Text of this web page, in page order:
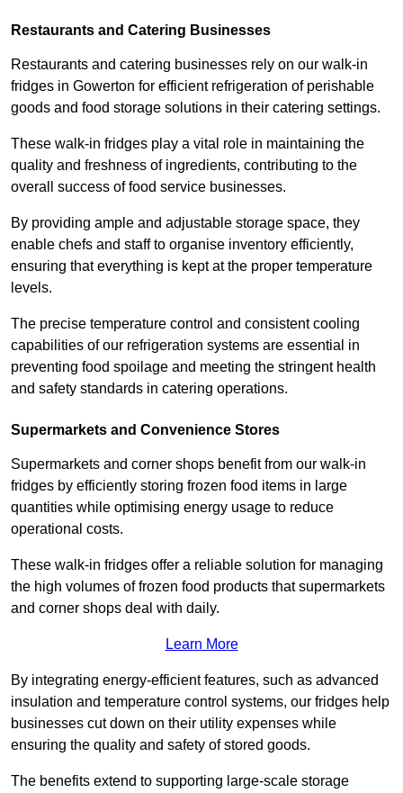
Restaurants and Catering Businesses
Restaurants and catering businesses rely on our walk-in
fridges in Gowerton for efficient refrigeration of perishable
goods and food storage solutions in their catering settings.
These walk-in fridges play a vital role in maintaining the
quality and freshness of ingredients, contributing to the
overall success of food service businesses.
By providing ample and adjustable storage space, they
enable chefs and staff to organise inventory efficiently,
ensuring that everything is kept at the proper temperature
levels.
The precise temperature control and consistent cooling
capabilities of our refrigeration systems are essential in
preventing food spoilage and meeting the stringent health
and safety standards in catering operations.
Supermarkets and Convenience Stores
Supermarkets and corner shops benefit from our walk-in
fridges by efficiently storing frozen food items in large
quantities while optimising energy usage to reduce
operational costs.
These walk-in fridges offer a reliable solution for managing
the high volumes of frozen food products that supermarkets
and corner shops deal with daily.
Learn More
By integrating energy-efficient features, such as advanced
insulation and temperature control systems, our fridges help
businesses cut down on their utility expenses while
ensuring the quality and safety of stored goods.
The benefits extend to supporting large-scale storage